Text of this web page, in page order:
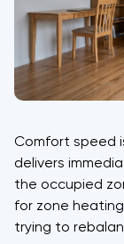
Comfort speed
delivers
the occupied
for zone
trying to